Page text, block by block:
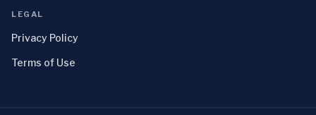
LEGAL
Privacy Policy
Terms of Use